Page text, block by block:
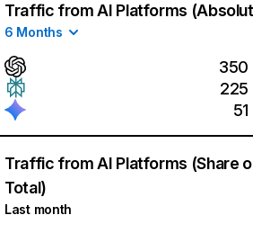
Traffic from AI Platforms
6 Months
350
225
51
Traffic from AI Platforms (Share
Total)
Last month